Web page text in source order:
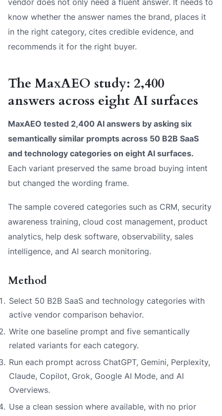
know whether the answer names the brand, places it
in the right category, cites credible evidence, and
recommends it for the right buyer.
The MaxAEO study: 2,400
answers across eight AI surfaces
MaxAEO tested 2,400 AI answers by asking six
semantically similar prompts across 50 B2B SaaS
and technology categories on eight AI surfaces.
Each variant preserved the same broad buying intent
but changed the wording frame.
The sample covered categories such as CRM, security
awareness training, cloud cost management, product
analytics, help desk software, observability, sales
intelligence, and AI search monitoring.
Method
Select 50 B2B SaaS and technology categories with
active vendor comparison behavior.
Write one baseline prompt and five semantically
related variants for each category.
Run each prompt across ChatGPT, Gemini, Perplexity,
Claude, Copilot, Grok, Google AI Mode, and AI
Overviews.
Use a clean session where available, with no prior